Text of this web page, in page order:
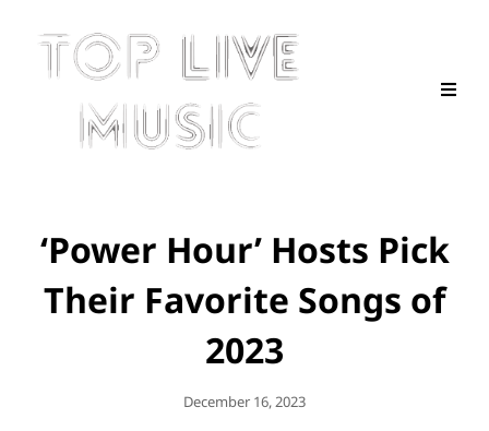
‘Power Hour’ Hosts Pick
Their Favorite Songs of
2023
Posted
December 16, 2023